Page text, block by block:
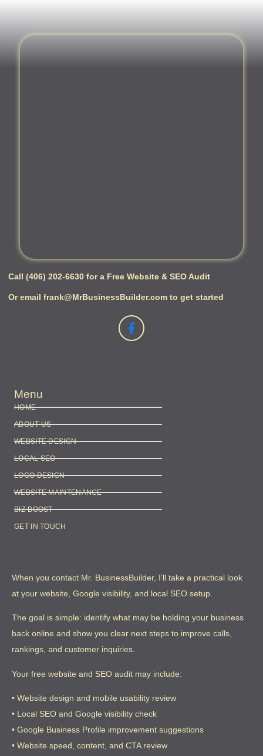
Call (406) 202-6630 for a Free Website & SEO Audit
Or email frank@MrBusinessBuilder.com to get started
Menu
HOME
ABOUT US
WEBSITE DESIGN
LOCAL SEO
LOGO DESIGN
WEBSITE MAINTENANCE
BIZ-BOOST
GET IN TOUCH
When you contact Mr. BusinessBuilder, I’ll take a practical look
at your website, Google visibility, and local SEO setup.
The goal is simple: identify what may be holding your business
back online and show you clear next steps to improve calls,
rankings, and customer inquiries.
Your free website and SEO audit may include:
• Website design and mobile usability review
• Local SEO and Google visibility check
• Google Business Profile improvement suggestions
• Website speed, content, and CTA review